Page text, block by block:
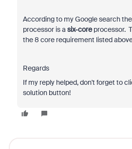
According to my Google search the
processor is a six-coreprocessor.
the 8 core requirement listed
Regards
If my reply helped, don't forget to
solution button!